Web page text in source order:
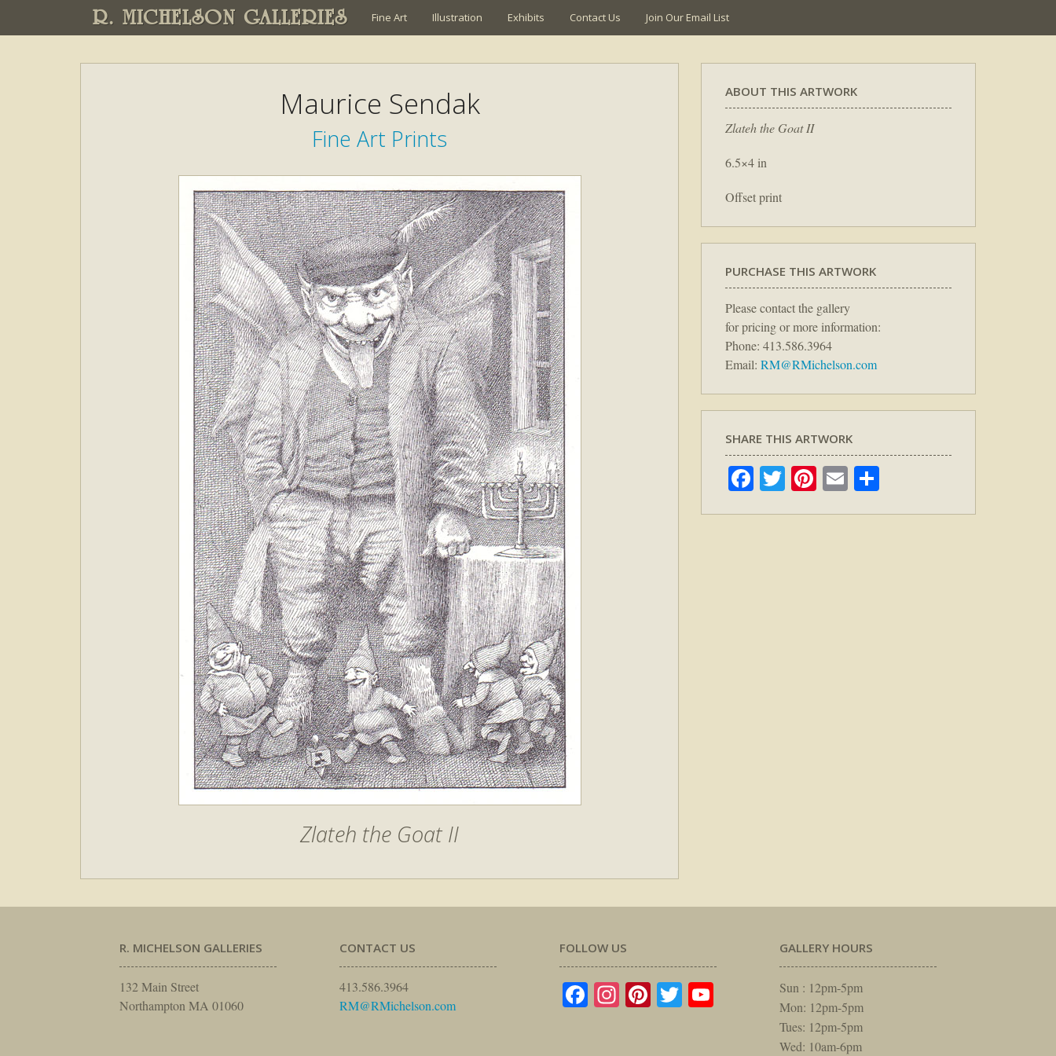
R. MICHELSON GALLERIES Fine Art Illustration Exhibits Contact Us Join Our Email List
Maurice Sendak
Fine Art Prints
Zlateh the Goat II
ABOUT THIS ARTWORK
Zlateh the Goat II
6.5×4 in
Offset print
PURCHASE THIS ARTWORK
Please contact the gallery
for pricing or more information:
Phone: 413.586.3964
Email: RM@RMichelson.com
SHARE THIS ARTWORK
Facebook
TwitterPinterest
Email
R. MICHELSON GALLERIES
132 Main Street
Northampton MA 01060
CONTACT US
413.586.3964
RM@RMichelson.com
FOLLOW US
Facebook
Instagram
Pinterest
TwitterYouTube
GALLERY HOURS
Sun : 12pm-5pm
Mon: 12pm-5pm
Tues: 12pm-5pm
Wed: 10am-6pm